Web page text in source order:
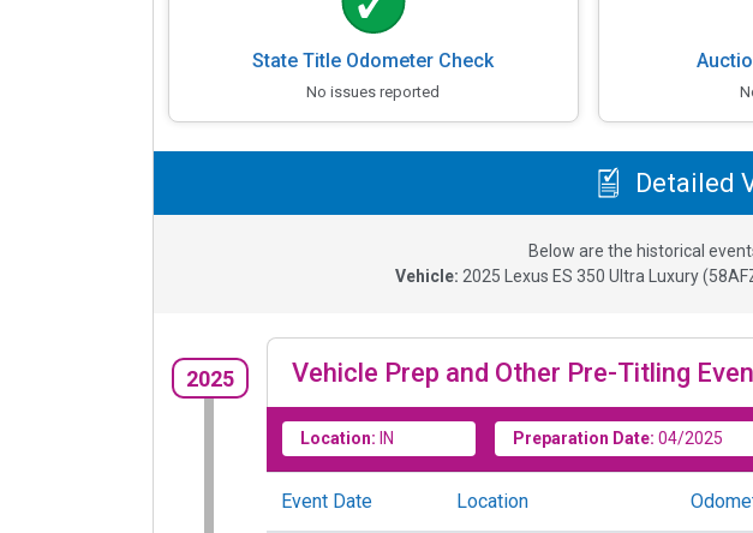
State Title Odometer Check
No issues reported
Detailed
Below are the historical
Vehicle: 2025 Lexus ES 350 Ultra Luxury(
2025 Vehicle Prep and Other Pre-Titling
Location: IN Preparation Date: 04/2025
Event Date Location